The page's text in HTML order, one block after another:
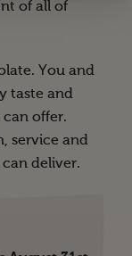
of all of
You and
taste and
offer.
service and
deliver.